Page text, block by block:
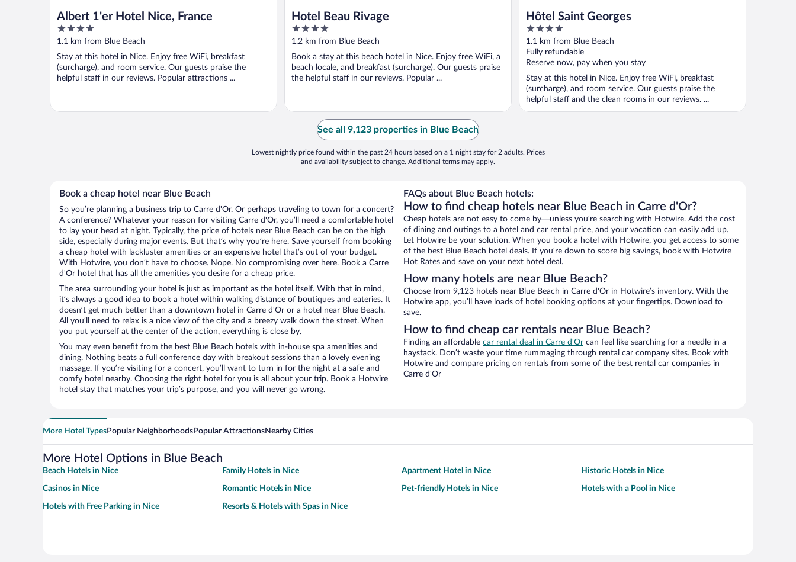
Albert 1'er Hotel Nice, France
4
out
of
5
1.1 km from Blue Beach
Stay at this hotel in Nice. Enjoy free WiFi, breakfast
(surcharge), and room service. Our guests praise the
helpful staff in our reviews. Popular attractions ...
Hotel Beau Rivage
4
out
of
5
1.2 km from Blue Beach
Book a stay at this beach hotel in Nice. Enjoy free WiFi, a
beach locale, and breakfast (surcharge). Our guests praise
the helpful staff in our reviews. Popular ...
Hôtel Saint Georges
4
out
of
5
1.1 km from Blue Beach
Fully refundable
Reserve now, pay when you stay
Stay at this hotel in Nice. Enjoy free WiFi, breakfast
(surcharge), and room service. Our guests praise the
helpful staff and the clean rooms in our reviews. ...
See all 9,123 properties in Blue Beach
Lowest nightly price found within the past 24 hours based on a 1 night stay for 2 adults. Prices
and availability subject to change. Additional terms may apply.
Book a cheap hotel near Blue Beach
So you’re planning a business trip to Carre d'Or. Or perhaps traveling to town for a concert?
A conference? Whatever your reason for visiting Carre d'Or, you’ll need a comfortable hotel
to lay your head at night. Typically, the price of hotels near Blue Beach can be on the high
side, especially during major events. But that’s why you’re here. Save yourself from booking
a cheap hotel with lackluster amenities or an expensive hotel that’s out of your budget.
With Hotwire, you don’t have to choose. Nope. No compromising over here. Book a Carre
d'Or hotel that has all the amenities you desire for a cheap price.
The area surrounding your hotel is just as important as the hotel itself. With that in mind,
it’s always a good idea to book a hotel within walking distance of boutiques and eateries. It
doesn’t get much better than a downtown hotel in Carre d'Or or a hotel near Blue Beach.
All you’ll need to relax is a nice view of the city and a breezy walk down the street. When
you put yourself at the center of the action, everything is close by.
You may even benefit from the best Blue Beach hotels with in-house spa amenities and
dining. Nothing beats a full conference day with breakout sessions than a lovely evening
massage. If you’re visiting for a concert, you’ll want to turn in for the night at a safe and
comfy hotel nearby. Choosing the right hotel for you is all about your trip. Book a Hotwire
hotel stay that matches your trip’s purpose, and you will never go wrong.
FAQs about Blue Beach hotels:
How to find cheap hotels near Blue Beach in Carre d'Or?
Cheap hotels are not easy to come by—unless you’re searching with Hotwire. Add the cost
of dining and outings to a hotel and car rental price, and your vacation can easily add up.
Let Hotwire be your solution. When you book a hotel with Hotwire, you get access to some
of the best Blue Beach hotel deals. If you’re down to score big savings, book with Hotwire
Hot Rates and save on your next hotel deal.
How many hotels are near Blue Beach?
Choose from 9,123 hotels near Blue Beach in Carre d'Or in Hotwire’s inventory. With the
Hotwire app, you’ll have loads of hotel booking options at your fingertips. Download to
save.
How to find cheap car rentals near Blue Beach?
Finding an affordable car rental deal in Carre d'Or can feel like searching for a needle in a
haystack. Don’t waste your time rummaging through rental car company sites. Book with
Hotwire and compare pricing on rentals from some of the best rental car companies in
Carre d'Or
More Hotel TypesPopular NeighborhoodsPopular AttractionsNearby Cities
More Hotel Options in Blue Beach
Beach Hotels in Nice Family Hotels in Nice Apartment Hotel in Nice Historic Hotels in Nice
Casinos in Nice Romantic Hotels in Nice Pet-friendly Hotels in Nice Hotels with a Pool in Nice
Hotels with Free Parking in Nice Resorts & Hotels with Spas in Nice